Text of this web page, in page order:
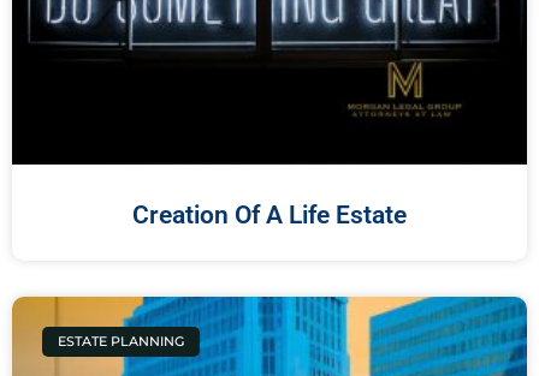
Creation Of A Life Estate
ESTATE PLANNING